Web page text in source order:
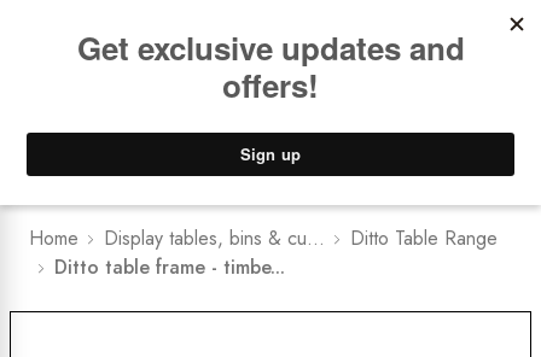
Lower Freight Prices - Guaranteed
Home Display tables, bins & cu...
Ditto Table Range
Ditto table frame - timbe...